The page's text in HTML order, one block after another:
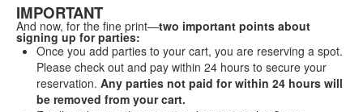
IMPORTANT
And now, for the fine print—two important points about
signing up for parties:
Once you add parties to your cart, you are reserving a spot.
Please check out and pay within 24 hours to secure your
reservation. Any parties not paid for within 24 hours will
be removed from your cart.